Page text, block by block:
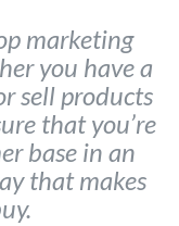
marketing
you have a
sell products
that you’re
base in an
that makes